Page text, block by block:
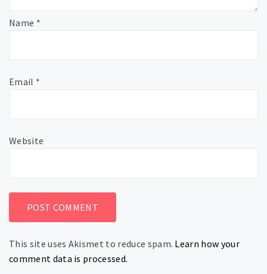
Name *
Email *
Website
This site uses Akismet to reduce spam. Learn how your
comment data is processed.